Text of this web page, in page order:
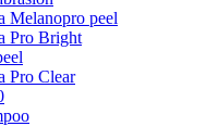
Melanopro peel
Pro Bright
Pro Clear